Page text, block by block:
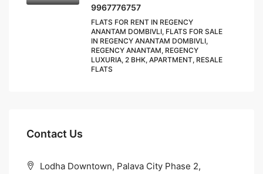
9967776757
FLATS FOR RENT IN REGENCY
ANANTAM DOMBIVLI, FLATS FOR SALE
IN REGENCY ANANTAM DOMBIVLI,
REGENCY ANANTAM, REGENCY
LUXURIA, 2 BHK, APARTMENT, RESALE
FLATS
Contact Us
Lodha Downtown, Palava City Phase 2,